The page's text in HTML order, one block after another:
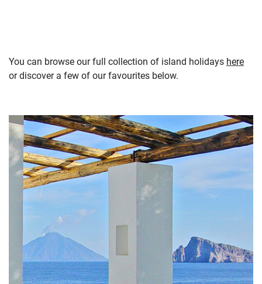
You can browse our full collection of island holidays here
or discover a few of our favourites below.